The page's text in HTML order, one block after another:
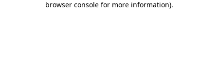
browser console for more information).